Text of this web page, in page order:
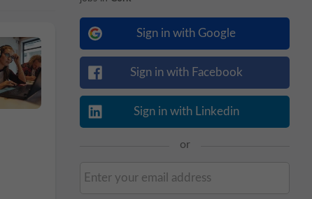
Sign in with Google
Sign in with Facebook
Sign in with Linkedin
or